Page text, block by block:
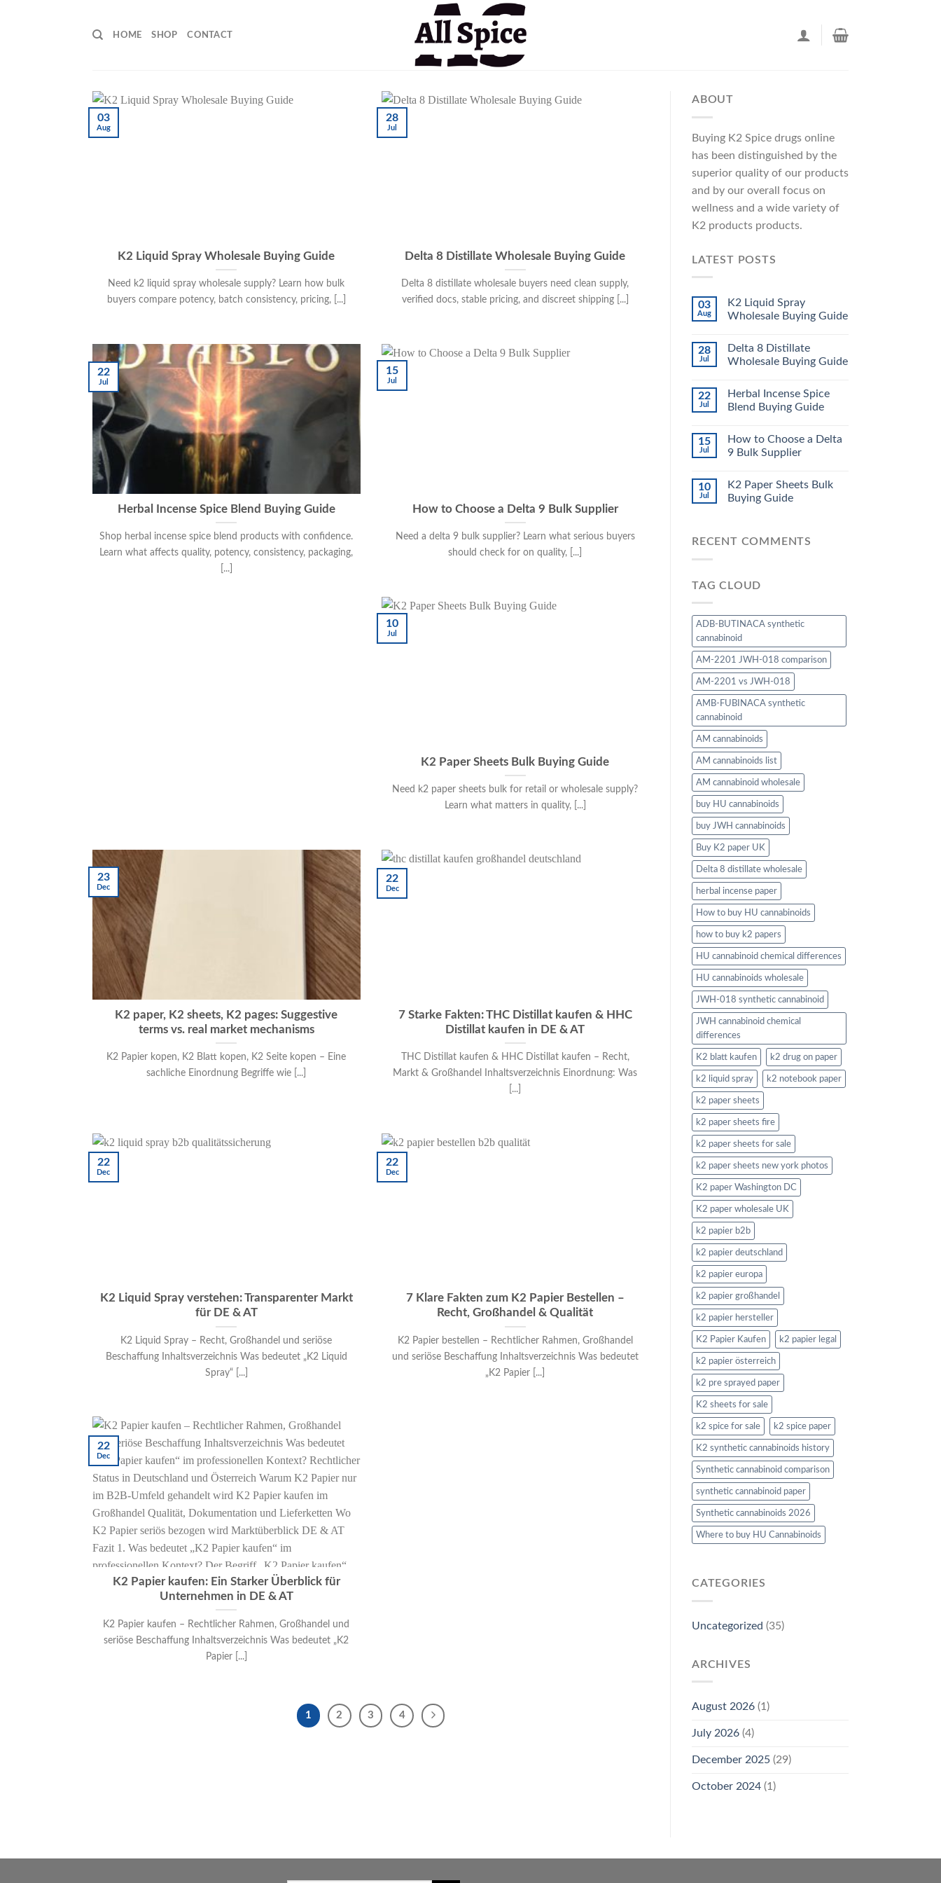
HOME SHOP CONTACT
K2 Liquid Spray Wholesale Buying Guide
Need k2 liquid spray wholesale supply? Learn how bulk
buyers compare potency, batch consistency, pricing, [...]
03
Aug
Delta 8 Distillate Wholesale Buying Guide
Delta 8 distillate wholesale buyers need clean supply,
verified docs, stable pricing, and discreet shipping [...]
28
Jul
Herbal Incense Spice Blend Buying Guide
Shop herbal incense spice blend products with confidence.
Learn what affects quality, potency, consistency, packaging,
[...]
22
Jul
How to Choose a Delta 9 Bulk Supplier
Need a delta 9 bulk supplier? Learn what serious buyers
should check for on quality, [...]
15
Jul
K2 Paper Sheets Bulk Buying Guide
Need k2 paper sheets bulk for retail or wholesale supply?
Learn what matters in quality, [...]
10
Jul
K2 paper, K2 sheets, K2 pages: Suggestive
terms vs. real market mechanisms
K2 Papier kopen, K2 Blatt kopen, K2 Seite kopen – Eine
sachliche Einordnung Begriffe wie [...]
23
Dec
7 Starke Fakten: THC Distillat kaufen & HHC
Distillat kaufen in DE & AT
THC Distillat kaufen & HHC Distillat kaufen – Recht,
Markt & Großhandel Inhaltsverzeichnis Einordnung: Was
[...]
22
Dec
K2 Liquid Spray verstehen: Transparenter Markt
für DE & AT
K2 Liquid Spray – Recht, Großhandel und seriöse
Beschaffung Inhaltsverzeichnis Was bedeutet „K2 Liquid
Spray“ [...]
22
Dec
7 Klare Fakten zum K2 Papier Bestellen –
Recht, Großhandel & Qualität
K2 Papier bestellen – Rechtlicher Rahmen, Großhandel
und seriöse Beschaffung Inhaltsverzeichnis Was bedeutet
„K2 Papier [...]
22
Dec
K2 Papier kaufen: Ein Starker Überblick für
Unternehmen in DE & AT
K2 Papier kaufen – Rechtlicher Rahmen, Großhandel und
seriöse Beschaffung Inhaltsverzeichnis Was bedeutet „K2
Papier [...]
22
Dec
1 2 3 4
ABOUT
Buying K2 Spice drugs online
has been distinguished by the
superior quality of our products
and by our overall focus on
wellness and a wide variety of
K2 products products.
LATEST POSTS
03
Aug
K2 Liquid Spray
Wholesale Buying Guide
28
Jul
Delta 8 Distillate
Wholesale Buying Guide
22
Jul
Herbal Incense Spice
Blend Buying Guide
15
Jul
How to Choose a Delta
9 Bulk Supplier
10
Jul
K2 Paper Sheets Bulk
Buying Guide
RECENT COMMENTS
TAG CLOUD
ADB-BUTINACA synthetic
cannabinoid
AM-2201 JWH-018 comparison
AM-2201 vs JWH-018
AMB-FUBINACA synthetic
cannabinoid
AM cannabinoids
AM cannabinoids list
AM cannabinoid wholesale
buy HU cannabinoids
buy JWH cannabinoids
Buy K2 paper UK
Delta 8 distillate wholesale
herbal incense paper
How to buy HU cannabinoids
how to buy k2 papers
HU cannabinoid chemical differences
HU cannabinoids wholesale
JWH-018 synthetic cannabinoid
JWH cannabinoid chemical
differences
K2 blatt kaufen k2 drug on paper
k2 liquid spray k2 notebook paper
k2 paper sheets
k2 paper sheets fire
k2 paper sheets for sale
k2 paper sheets new york photos
K2 paper Washington DC
K2 paper wholesale UK
k2 papier b2b
k2 papier deutschland
k2 papier europa
k2 papier großhandel
k2 papier hersteller
K2 Papier Kaufen k2 papier legal
k2 papier österreich
k2 pre sprayed paper
K2 sheets for sale
k2 spice for sale k2 spice paper
K2 synthetic cannabinoids history
Synthetic cannabinoid comparison
synthetic cannabinoid paper
Synthetic cannabinoids 2026
Where to buy HU Cannabinoids
CATEGORIES
Uncategorized (35)
ARCHIVES
August 2026 (1)
July 2026 (4)
December 2025 (29)
October 2024 (1)